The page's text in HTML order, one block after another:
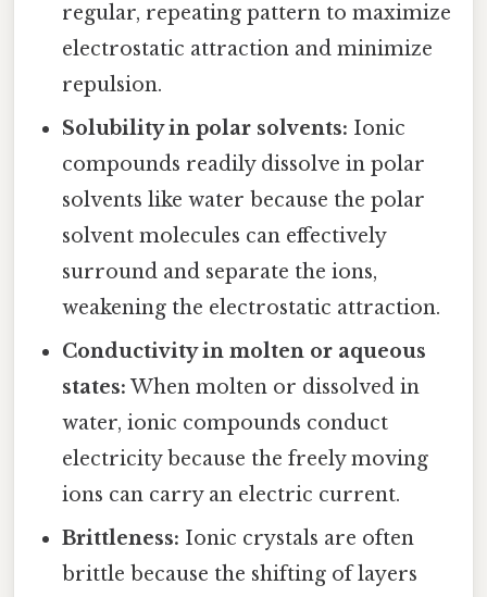
regular, repeating pattern to maximize
electrostatic attraction and minimize
repulsion.
Solubility in polar solvents: Ionic
compounds readily dissolve in polar
solvents like water because the polar
solvent molecules can effectively
surround and separate the ions,
weakening the electrostatic attraction.
Conductivity in molten or aqueous
states: When molten or dissolved in
water, ionic compounds conduct
electricity because the freely moving
ions can carry an electric current.
Brittleness: Ionic crystals are often
brittle because the shifting of layers